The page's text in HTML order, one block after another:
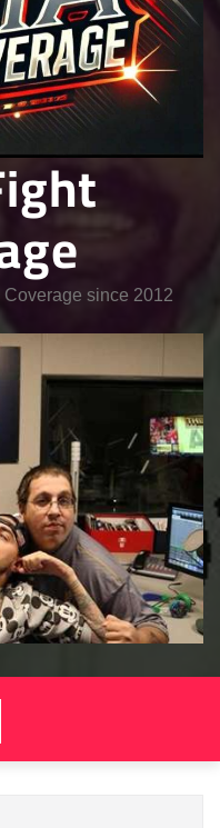
since 2012